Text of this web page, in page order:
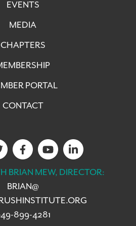
EVENTS
MEDIA
CHAPTERS
PORTAL
CONTACT
BRIAN MEW, DIRECTOR:
BRIAN@
899-4281